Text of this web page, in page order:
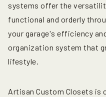
systems offer the
functional and orderly
your garage's efficiency
organization system that
lifestyle.
Artisan Custom Closets is